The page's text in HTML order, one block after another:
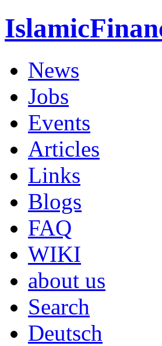
News
Jobs
Events
Articles
Links
Blogs
FAQ
WIKI
about us
Search
Deutsch